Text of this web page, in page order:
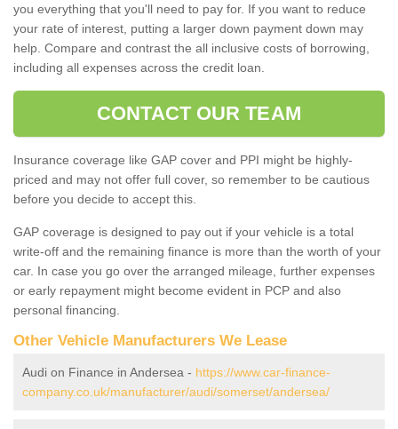
you everything that you'll need to pay for. If you want to reduce
your rate of interest, putting a larger down payment down may
help. Compare and contrast the all inclusive costs of borrowing,
including all expenses across the credit loan.
CONTACT OUR TEAM
Insurance coverage like GAP cover and PPI might be highly-
priced and may not offer full cover, so remember to be cautious
before you decide to accept this.
GAP coverage is designed to pay out if your vehicle is a total
write-off and the remaining finance is more than the worth of your
car. In case you go over the arranged mileage, further expenses
or early repayment might become evident in PCP and also
personal financing.
Other Vehicle Manufacturers We Lease
Audi on Finance in Andersea - https://www.car-finance-
company.co.uk/manufacturer/audi/somerset/andersea/